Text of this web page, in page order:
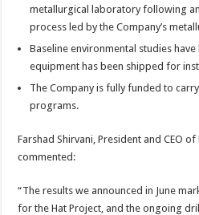
metallurgical laboratory following
process led by the Company’s
Baseline environmental studies
equipment has been shipped for
The Company is fully funded to
programs.
Farshad Shirvani, President and CEO
commented:
“The results we announced in June
for the Hat Project, and the ongoing